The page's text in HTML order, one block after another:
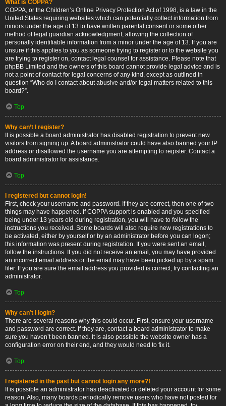
What is COPPA?
COPPA, or the Children’s Online Privacy Protection Act of 1998, is a law in the
United States requiring websites which can potentially collect information from
minors under the age of 13 to have written parental consent or some other
method of legal guardian acknowledgment, allowing the collection of
personally identifiable information from a minor under the age of 13. If you are
unsure if this applies to you as someone trying to register or to the website you
are trying to register on, contact legal counsel for assistance. Please note that
phpBB Limited and the owners of this board cannot provide legal advice and is
not a point of contact for legal concerns of any kind, except as outlined in
question “Who do I contact about abusive and/or legal matters related to this
board?”.
Top
Why can’t I register?
It is possible a board administrator has disabled registration to prevent new
visitors from signing up. A board administrator could have also banned your IP
address or disallowed the username you are attempting to register. Contact a
board administrator for assistance.
Top
I registered but cannot login!
First, check your username and password. If they are correct, then one of two
things may have happened. If COPPA support is enabled and you specified
being under 13 years old during registration, you will have to follow the
instructions you received. Some boards will also require new registrations to
be activated, either by yourself or by an administrator before you can logon;
this information was present during registration. If you were sent an email,
follow the instructions. If you did not receive an email, you may have provided
an incorrect email address or the email may have been picked up by a spam
filer. If you are sure the email address you provided is correct, try contacting an
administrator.
Top
Why can’t I login?
There are several reasons why this could occur. First, ensure your username
and password are correct. If they are, contact a board administrator to make
sure you haven’t been banned. It is also possible the website owner has a
configuration error on their end, and they would need to fix it.
Top
I registered in the past but cannot login any more?!
It is possible an administrator has deactivated or deleted your account for some
reason. Also, many boards periodically remove users who have not posted for